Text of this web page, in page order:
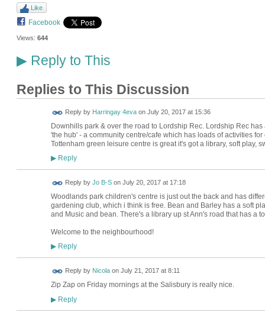
Like
Facebook
Views: 644
▶Reply to This
Replies to This Discussion
Reply by Harringay 4evaon July 20, 2017 at 15:36
Downhills park & over the road to Lordship Rec. Lordship Rec
'the hub' - a community centre/cafe which has loads of activities
Tottenham green leisure centre is great it's got a library, soft play,
▶Reply
Reply by Jo B-Son July 20, 2017 at 17:18
Woodlands park children's centre is just out the back and has
gardening club, which i think is free. Bean and Barley has a soft
and Music and bean. There's a library up st Ann's road that has a
Welcome to the neighbourhood!
▶Reply
Reply by Nicolaon July 21, 2017 at 8:11
Zip Zap on Friday mornings at the Salisbury is really nice.
▶Reply